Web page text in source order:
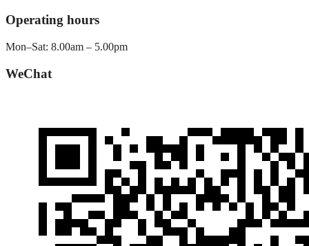
Operating hours
Mon–Sat: 8.00am – 5.00pm
WeChat